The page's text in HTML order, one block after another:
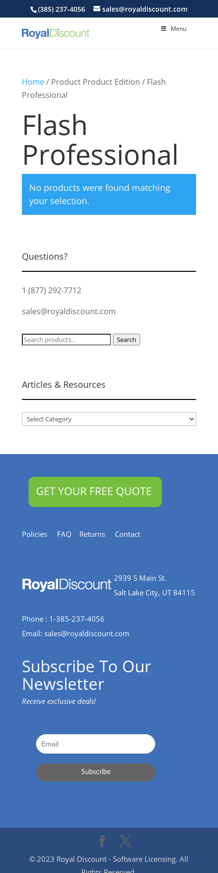
(385) 237-4056 sales@royaldiscount.com
Menu
Home/ Product Product Edition / Flash
Professional
Flash
Professional
No products were found matching
your selection.
Questions?
1 (877) 292-7712
sales@royaldiscount.com
Search
Search
Articles & Resources
Articles
Policies FAQ Returns Contact
2939 S Main St.
Salt Lake City, UT 84115
Phone : 1-385-237-4056
Email: sales@royaldiscount.com
Subscribe To Our
Newsletter
Receive exclusive deals!
© 2023 Royal Discount - Software Licensing. All